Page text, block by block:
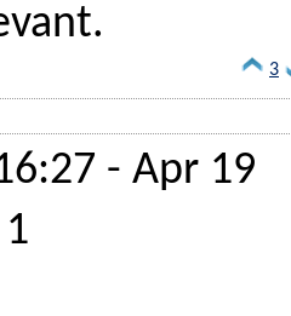
3
- Apr 19